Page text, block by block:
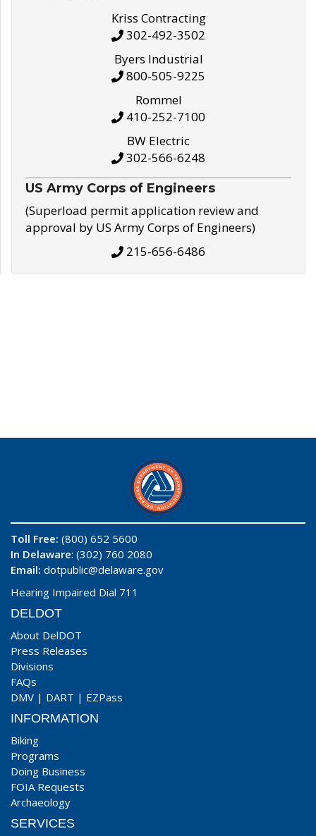
Kriss Contracting
302-492-3502
Byers Industrial
800-505-9225
Rommel
410-252-7100
BW Electric
302-566-6248
US Army Corps of Engineers
(Superload permit application review and
approval by US Army Corps of Engineers)
215-656-6486
Toll Free: (800) 652 5600
In Delaware: (302) 760 2080
Email: dotpublic@delaware.gov
Hearing Impaired Dial 711
DELDOT
About DelDOT
Press Releases
Divisions
FAQs
DMV | DART | EZPass
INFORMATION
Biking
Programs
Doing Business
FOIA Requests
Archaeology
SERVICES